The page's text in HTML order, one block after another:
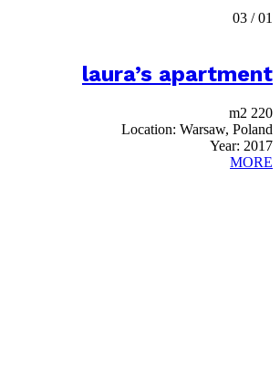
01
/
03
laura’s apartment
220 m2
Location: Warsaw, Poland
Year: 2017
MORE